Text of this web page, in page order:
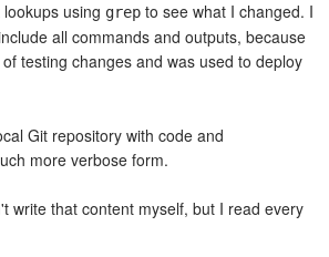
using grep to see what I changed. I
all commands and outputs, because
testing changes and was used to deploy
Git repository with code and
more verbose form.
write that content myself, but I read every